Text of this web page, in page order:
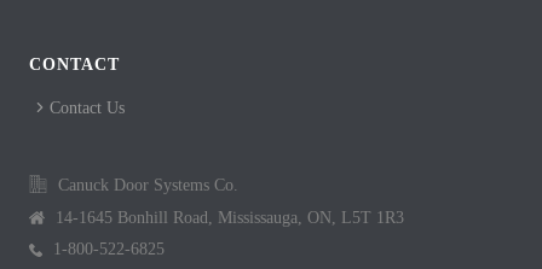
CONTACT
Contact Us
Canuck Door Systems Co.
14-1645 Bonhill Road, Mississauga, ON, L5T 1R3
1-800-522-6825